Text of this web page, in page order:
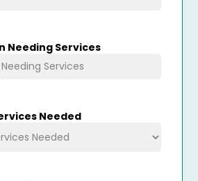
Needing Services
Needed